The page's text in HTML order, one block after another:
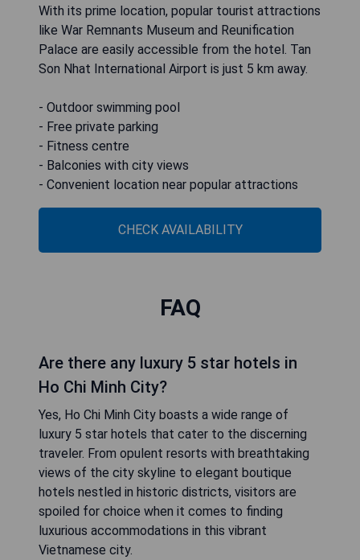
With its prime location, popular tourist attractions
like War Remnants Museum and Reunification
Palace are easily accessible from the hotel. Tan
Son Nhat International Airport is just 5 km away.
- Outdoor swimming pool
- Free private parking
- Fitness centre
- Balconies with city views
- Convenient location near popular attractions
CHECK AVAILABILITY
FAQ
Are there any luxury 5 star hotels in
Ho Chi Minh City?
Yes, Ho Chi Minh City boasts a wide range of
luxury 5 star hotels that cater to the discerning
traveler. From opulent resorts with breathtaking
views of the city skyline to elegant boutique
hotels nestled in historic districts, visitors are
spoiled for choice when it comes to finding
luxurious accommodations in this vibrant
Vietnamese city.